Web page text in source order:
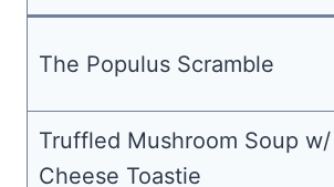
The Populus Scramble
Truffled Mushroom Soup w/
Cheese Toastie